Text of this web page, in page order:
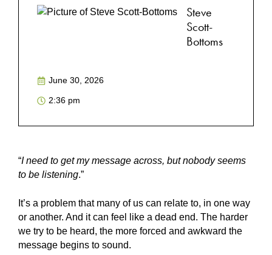
Steve
Scott-
Bottoms
June 30, 2026
2:36 pm
“I need to get my message across, but nobody seems
to be listening.”
It’s a problem that many of us can relate to, in one way
or another. And it can feel like a dead end. The harder
we try to be heard, the more forced and awkward the
message begins to sound.